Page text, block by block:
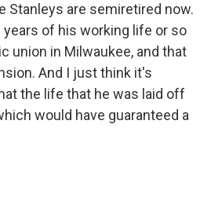
Stanleys are semiretired now.
years of his working life or so
union in Milwaukee, and that
And I just think it's
the life that he was laid off
would have guaranteed a